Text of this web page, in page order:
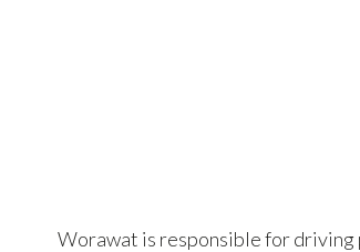
Worawat is responsible for driving